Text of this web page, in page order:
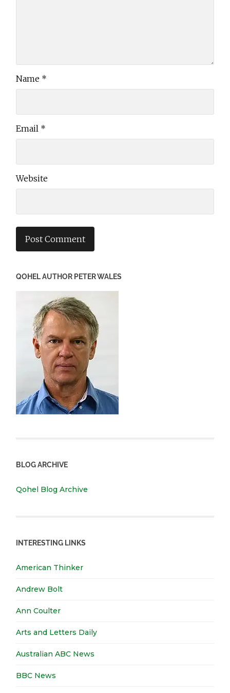
Name *
Email *
Website
QOHEL AUTHOR PETER WALES
BLOG ARCHIVE
Qohel Blog Archive
INTERESTING LINKS
American Thinker
Andrew Bolt
Ann Coulter
Arts and Letters Daily
Australian ABC News
BBC News